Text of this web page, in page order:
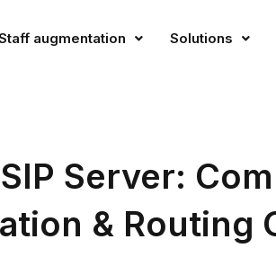
augmentation Solutions
Server:
& Routing